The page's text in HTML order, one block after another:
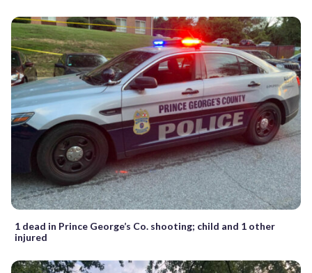
1 dead in Prince George’s Co. shooting; child and 1 other
injured